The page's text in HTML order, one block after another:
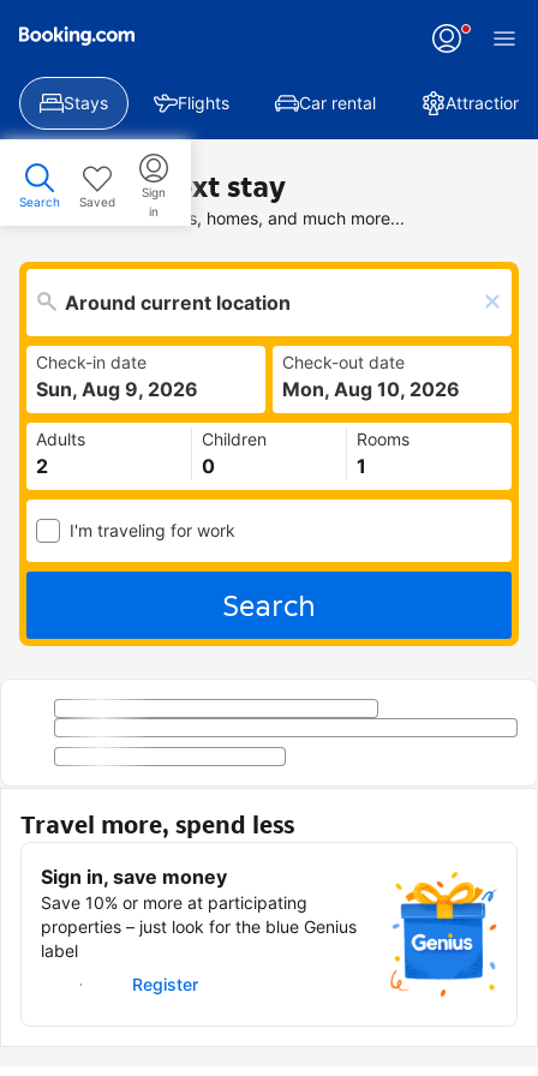
Stays Flights Car rental Attractions
Search Saved
Sign
in
Find your next stay
Search deals on hotels, homes, and much more...
Check-in date
Sun, Aug 9, 2026
Check-out date
Mon, Aug 10, 2026
Adults Children Rooms
I'm traveling for work
Search
Travel more, spend less
Sign in, save money
Save 10% or more at participating
properties – just look for the blue Genius
label
Sign in
Register